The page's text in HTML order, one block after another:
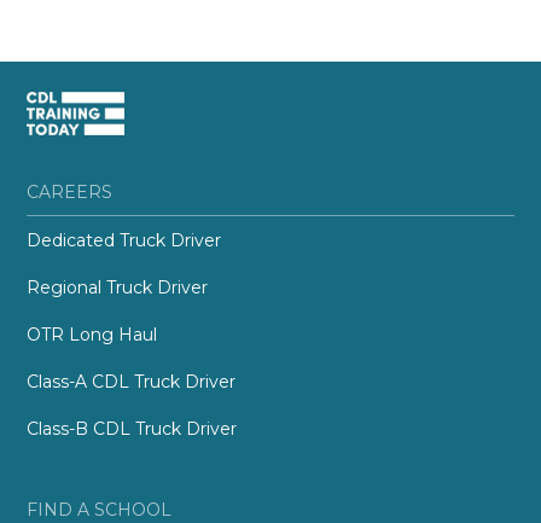
CAREERS
Dedicated Truck Driver
Regional Truck Driver
OTR Long Haul
Class-A CDL Truck Driver
Class-B CDL Truck Driver
FIND A SCHOOL